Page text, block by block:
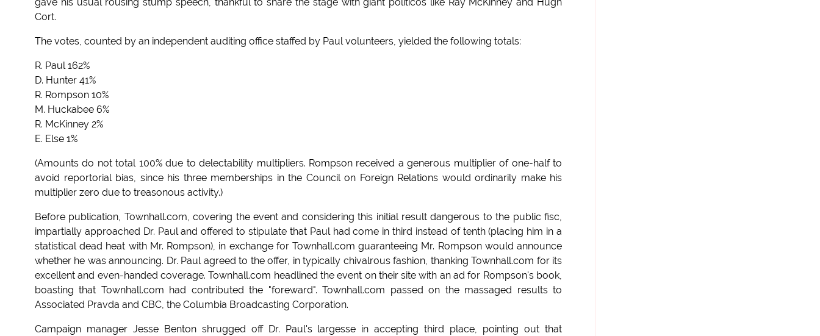
gave his usual rousing stump speech, thankful to share the stage with giant politicos like Ray McKinney and Hugh
Cort.
The votes, counted by an independent auditing office staffed by Paul volunteers, yielded the following totals:
R. Paul 162%
D. Hunter 41%
R. Rompson 10%
M. Huckabee 6%
R. McKinney 2%
E. Else 1%
(Amounts do not total 100% due to delectability multipliers. Rompson received a generous multiplier of one-half to
avoid reportorial bias, since his three memberships in the Council on Foreign Relations would ordinarily make his
multiplier zero due to treasonous activity.)
Before publication, Townhall.com, covering the event and considering this initial result dangerous to the public fisc,
impartially approached Dr. Paul and offered to stipulate that Paul had come in third instead of tenth (placing him in a
statistical dead heat with Mr. Rompson), in exchange for Townhall.com guaranteeing Mr. Rompson would announce
whether he was announcing. Dr. Paul agreed to the offer, in typically chivalrous fashion, thanking Townhall.com for its
excellent and even-handed coverage. Townhall.com headlined the event on their site with an ad for Rompson's book,
boasting that Townhall.com had contributed the "foreward". Townhall.com passed on the massaged results to
Associated Pravda and CBC, the Columbia Broadcasting Corporation.
Campaign manager Jesse Benton shrugged off Dr. Paul's largesse in accepting third place, pointing out that